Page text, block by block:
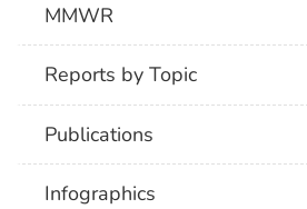
MMWR
Reports by Topic
Publications
Infographics